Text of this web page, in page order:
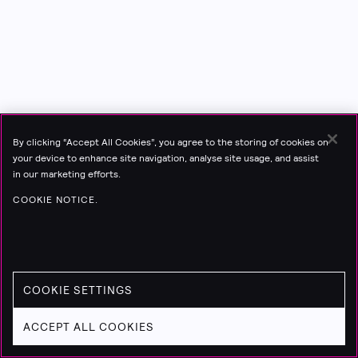
By clicking “Accept All Cookies”, you agree to the storing of cookies on
your device to enhance site navigation, analyse site usage, and assist
in our marketing efforts.
COOKIE NOTICE.
COOKIE SETTINGS
ACCEPT ALL COOKIES